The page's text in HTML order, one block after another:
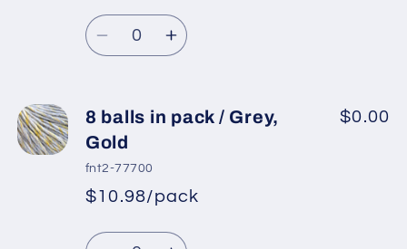
Burgundy,
Bluish
Burgundy,
Bluish
Regular
price
price
Quantity
Decrease
8
balls
in
pack
Bluish
Increase
8
pack
Bluish
8 balls in pack / Grey,
Gold
fnt2-77700
*
Regular
Sale
price
$10.98/pack
$0.00
Quantity